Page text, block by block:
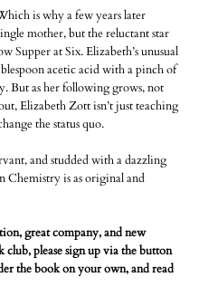
is why a few years later
mother, but the reluctant star
Supper at Six. Elizabeth’s unusual
acetic acid with a pinch of
But as her following grows, not
Elizabeth Zott isn’t just teaching
the status quo.
and studded with a dazzling
Chemistry is as original and
great company, and new
please sign up via the button
the book on your own, and read